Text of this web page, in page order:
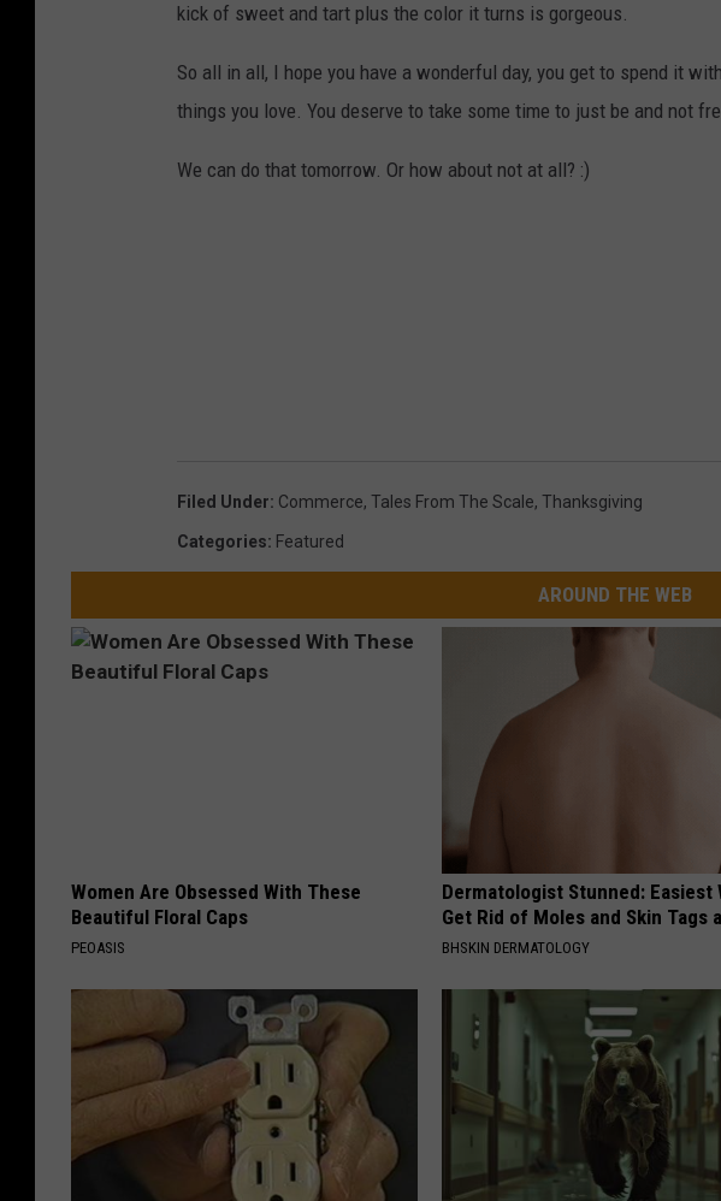
kick of sweet and tart plus the color it turns is gorgeous.
So all in all, I hope you have a wonderful day, you get to spend it
things you love. You deserve to take some time to just be and not
We can do that tomorrow. Or how about not at all? :)
Filed Under: Commerce, Tales From The Scale, Thanksgiving
Categories: Featured
AROUND THE WEB
Women Are Obsessed With These
Beautiful Floral Caps
PEOASIS
Dermatologist Stunned: Easiest
Get Rid of Moles and Skin Tags
BHSKIN DERMATOLOGY